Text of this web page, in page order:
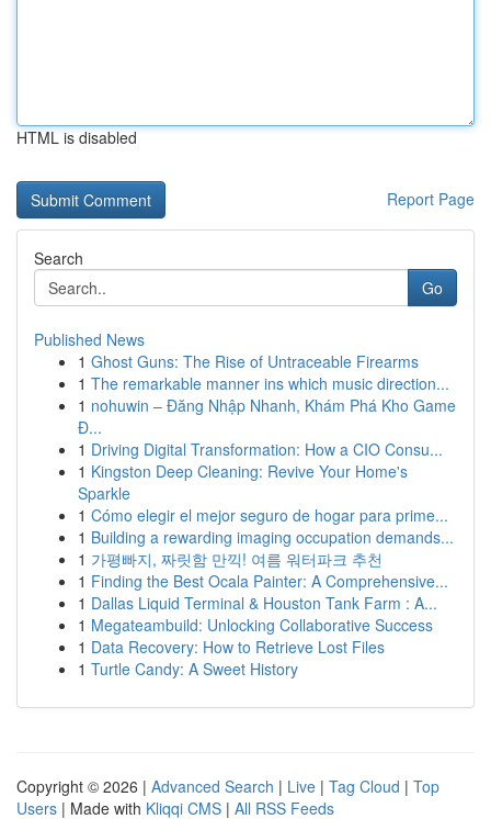
HTML is disabled
Report Page
Search
Go
Published News
1 Ghost Guns: The Rise of Untraceable Firearms
1 The remarkable manner ins which music direction...
1 nohuwin – Đăng Nhập Nhanh, Khám Phá Kho Game
Đ...
1 Driving Digital Transformation: How a CIO Consu...
1 Kingston Deep Cleaning: Revive Your Home's
Sparkle
1 Cómo elegir el mejor seguro de hogar para prime...
1 Building a rewarding imaging occupation demands...
1 가평빠지, 짜릿함 만끽! 여름 워터파크 추천
1 Finding the Best Ocala Painter: A Comprehensive...
1 Dallas Liquid Terminal & Houston Tank Farm : A...
1 Megateambuild: Unlocking Collaborative Success
1 Data Recovery: How to Retrieve Lost Files
1 Turtle Candy: A Sweet History
Copyright © 2026 | Advanced Search | Live | Tag Cloud | Top
Users | Made with Kliqqi CMS | All RSS Feeds